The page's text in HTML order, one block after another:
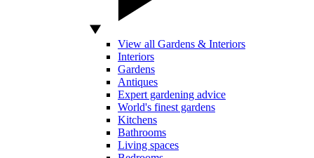
View all Gardens & Interiors
Interiors
Gardens
Antiques
Expert gardening advice
World's finest gardens
Kitchens
Bathrooms
Living spaces